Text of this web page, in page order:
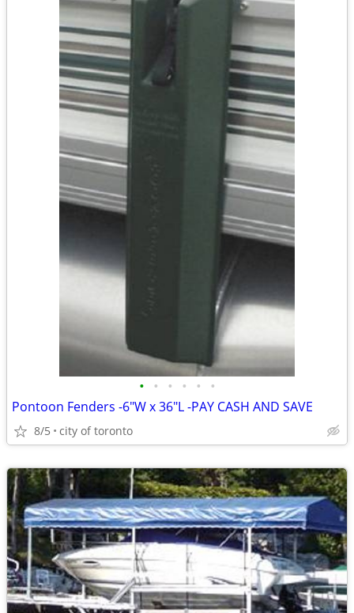
• • • • • •
Pontoon Fenders -6"W x 36"L -PAY CASH AND SAVE
8/5 city of toronto